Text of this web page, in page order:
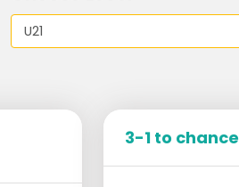
3-1 to chance